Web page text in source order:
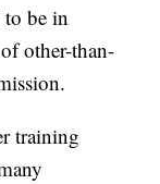
to be in
other-than-
training